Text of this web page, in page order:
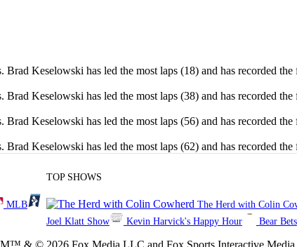
Keselowski has led the most laps (18) and has recorded the
Keselowski has led the most laps (38) and has recorded the
Keselowski has led the most laps (56) and has recorded the
Keselowski has led the most laps (62) and has recorded the
MLB
TOP SHOWS
The Herd with Colin
Joel Klatt Show
Kevin Harvick's Happy Hour Bear Bets